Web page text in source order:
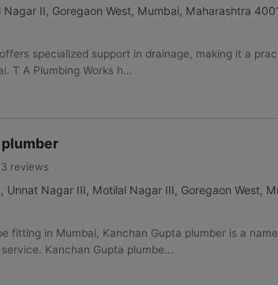
II, Goregaon West, Mumbai, Maharashtra
specialized support in drainage, making it a
T A Plumbing Works h...
plumber
reviews
Unnat Nagar III, Motilal Nagar III, Goregaon West,
fitting in Mumbai, Kanchan Gupta plumber is a
Kanchan Gupta plumbe...